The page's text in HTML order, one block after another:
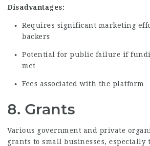
Disadvantages:
Requires significant marketing
backers
Potential for public failure if
met
Fees associated with the platform
8. Grants
Various government and private
grants to small businesses, especially